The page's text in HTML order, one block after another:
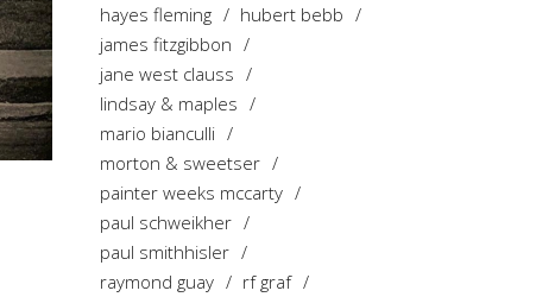
hayes fleming
hubert bebb
james fitzgibbon
jane west clauss
lindsay & maples
mario bianculli
morton & sweetser
painter weeks mccarty
paul schweikher
paul smithhisler
raymond guay
rf graf